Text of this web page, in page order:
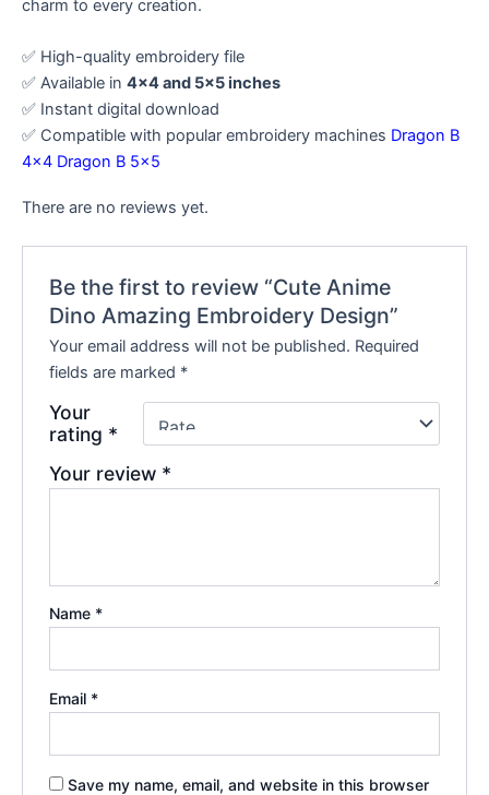
charm to every creation.
✅ High-quality embroidery file
✅ Available in 4×4 and 5×5 inches
✅ Instant digital download
✅ Compatible with popular embroidery machines Dragon B
4×4 Dragon B 5×5
There are no reviews yet.
Be the first to review “Cute Anime
Dino Amazing Embroidery Design”
Your email address will not be published. Required
fields are marked *
Your
rating *
Your review *
Name *
Email *
Save my name, email, and website in this browser